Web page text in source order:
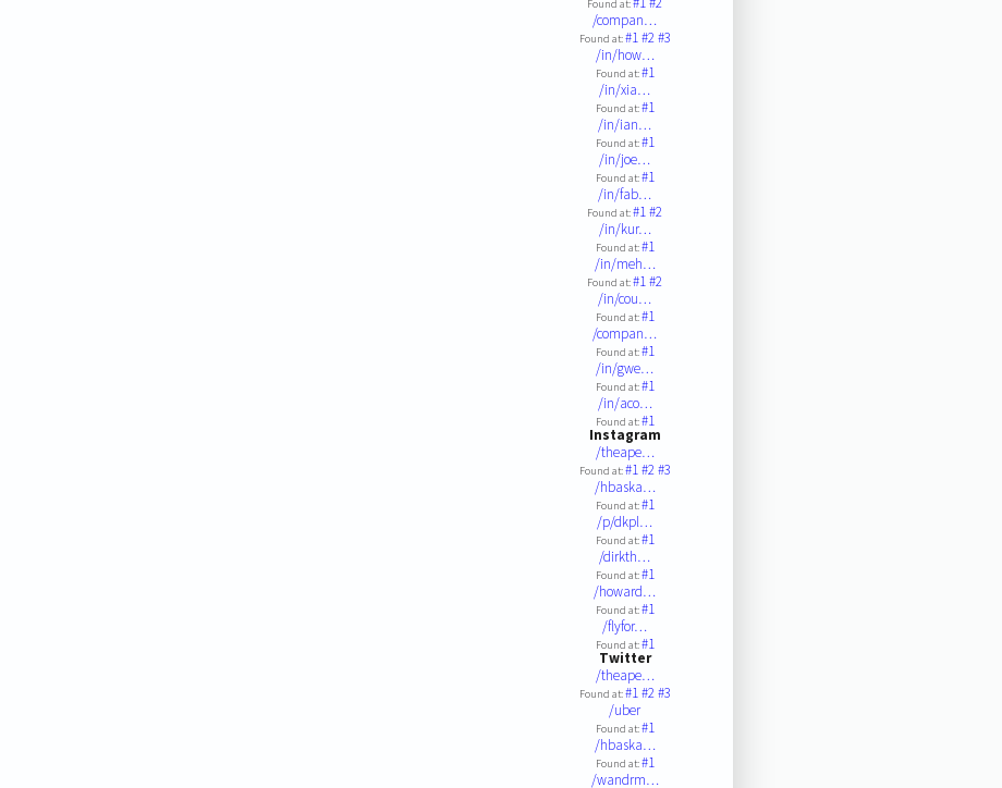
Found at:
/compan…
Found at:#1#2#3
/in/how…
Found at:#1
/in/xia…
Found at:#1
/in/ian…
Found at:#1
/in/joe…
Found at:#1
/in/fab…
Found at:#1#2
/in/kur…
Found at:#1
/in/meh…
Found at:#1#2
/in/cou…
Found at:#1
/compan…
Found at:#1
/in/gwe…
Found at:#1
/in/aco…
Found at:#1
Instagram
/theape…
Found at:#1#2#3
/hbaska…
Found at:#1
/p/dkpl…
Found at:#1
/dirkth…
Found at:#1
/howard…
Found at:#1
/flyfor…
Found at:#1
Twitter
/theape…
Found at:#1#2#3
/uber
Found at:#1
/hbaska…
Found at:#1
/wandrm…